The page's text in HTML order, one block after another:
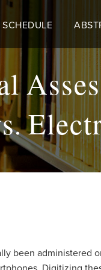
SCHEDULE
been